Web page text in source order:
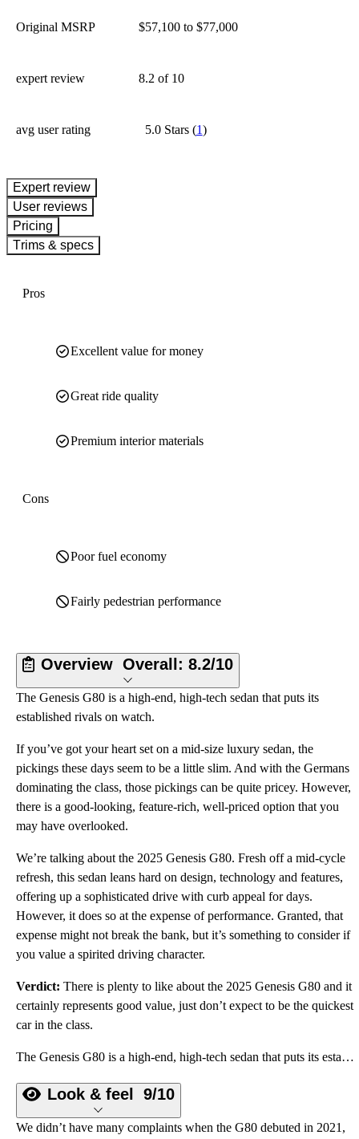
Original MSRP $57,100 to $77,000
expert review 8.2 of 10
avg user rating 5.0 Stars(1)
expert review
User reviews
Pricing
Trims & specs
Pros
Excellent value for money
Great ride quality
Premium interior materials
Cons
Poor fuel economy
Fairly pedestrian performance
Overview Overall: 8.2/10
The Genesis G80 is a high-end, high-tech sedan that puts its
established rivals on watch.
If you’ve got your heart set on a mid-size luxury sedan, the
pickings these days seem to be a little slim. And with the Germans
dominating the class, those pickings can be quite pricey. However,
there is a good-looking, feature-rich, well-priced option that you
may have overlooked.
We’re talking about the 2025 Genesis G80. Fresh off a mid-cycle
refresh, this sedan leans hard on design, technology and features,
offering up a sophisticated drive with curb appeal for days.
However, it does so at the expense of performance. Granted, that
expense might not break the bank, but it’s something to consider if
you value a spirited driving character.
Verdict: There is plenty to like about the 2025 Genesis G80 and it
certainly represents good value, just don’t expect to be the quickest
car in the class.
The Genesis G80 is a high-end, high-tech sedan that puts its established rivals on watch.
Look & feel 9/10
We didn’t have many complaints when the G80 debuted in 2021,